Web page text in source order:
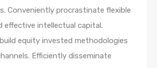
Conveniently procrastinate flexible
effective intellectual capital.
equity invested methodologies
Efficiently disseminate